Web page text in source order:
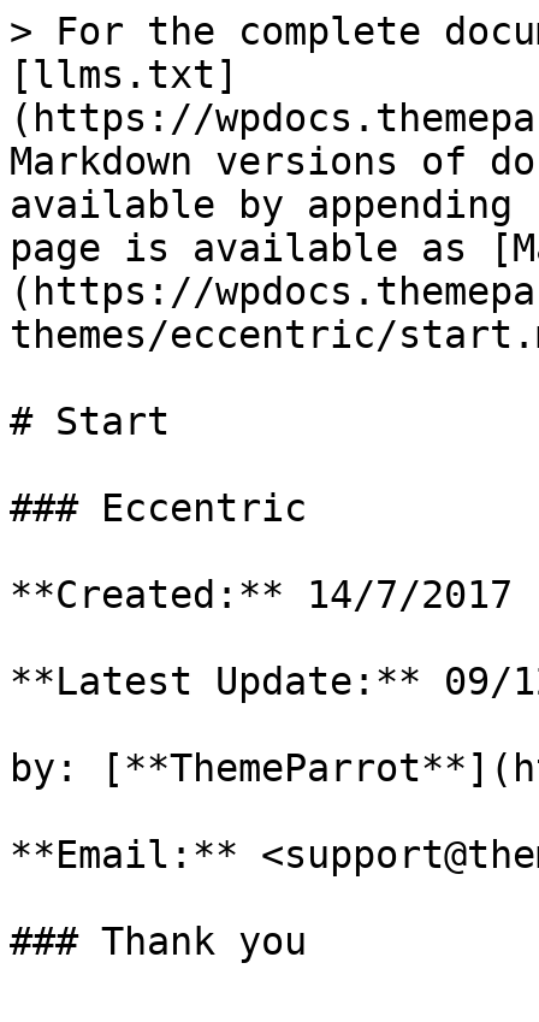
> For the complete
[llms.txt]
(https://
Markdown versions of
available by
page is available as
(https://
themes/eccentric/
# Start
### Eccentric
**Created:** 14/7/2017
**Latest Update:** 09/
by:
**Email:**